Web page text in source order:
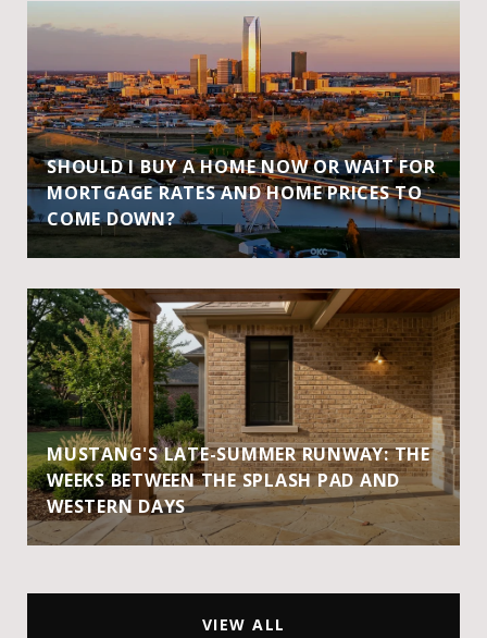
SHOULD I BUY A HOME NOW OR WAIT FOR
MORTGAGE RATES AND HOME PRICES TO
COME DOWN?
MUSTANG'S LATE-SUMMER RUNWAY: THE
WEEKS BETWEEN THE SPLASH PAD AND
WESTERN DAYS
VIEW ALL